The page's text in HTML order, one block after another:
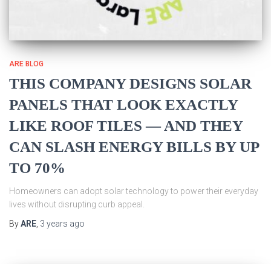
ARE BLOG
THIS COMPANY DESIGNS SOLAR
PANELS THAT LOOK EXACTLY
LIKE ROOF TILES — AND THEY
CAN SLASH ENERGY BILLS BY UP
TO 70%
Homeowners can adopt solar technology to power their everyday
lives without disrupting curb appeal.
ByARE 3 years ago